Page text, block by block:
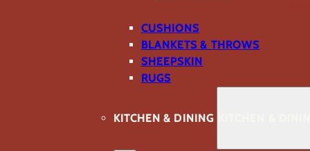
CUSHIONS
BLANKETS & THROWS
SHEEPSKIN
RUGS
KITCHEN & DINING